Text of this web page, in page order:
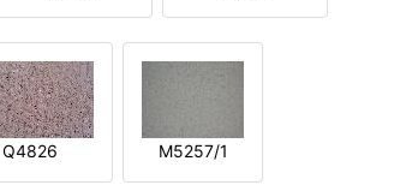
Q4826 M5257/1